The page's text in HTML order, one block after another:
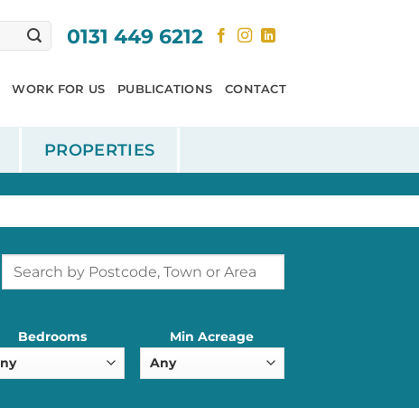
0131 449 6212
WORK FOR US PUBLICATIONS CONTACT
PROPERTIES
Bedrooms Min Acreage